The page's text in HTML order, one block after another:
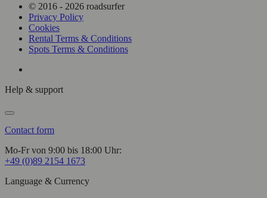
© 2016 - 2026 roadsurfer
Privacy Policy
Cookies
Rental Terms & Conditions
Spots Terms & Conditions
Help & support
Contact form
Mo-Fr von 9:00 bis 18:00 Uhr:
+49 (0)89 2154 1673
Language & Currency